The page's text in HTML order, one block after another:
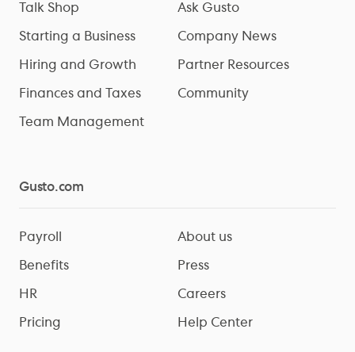
Talk Shop
Starting a Business
Hiring and Growth
Finances and Taxes
Team Management
Ask Gusto
Company News
Partner Resources
Community
Gusto.com
Payroll
Benefits
HR
Pricing
About us
Press
Careers
Help Center